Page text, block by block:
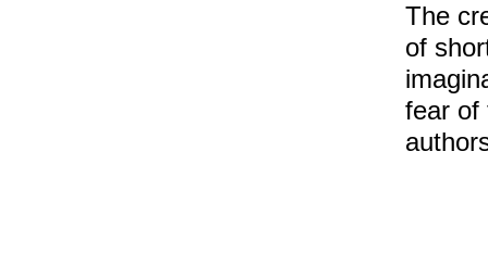
The
of
fear of